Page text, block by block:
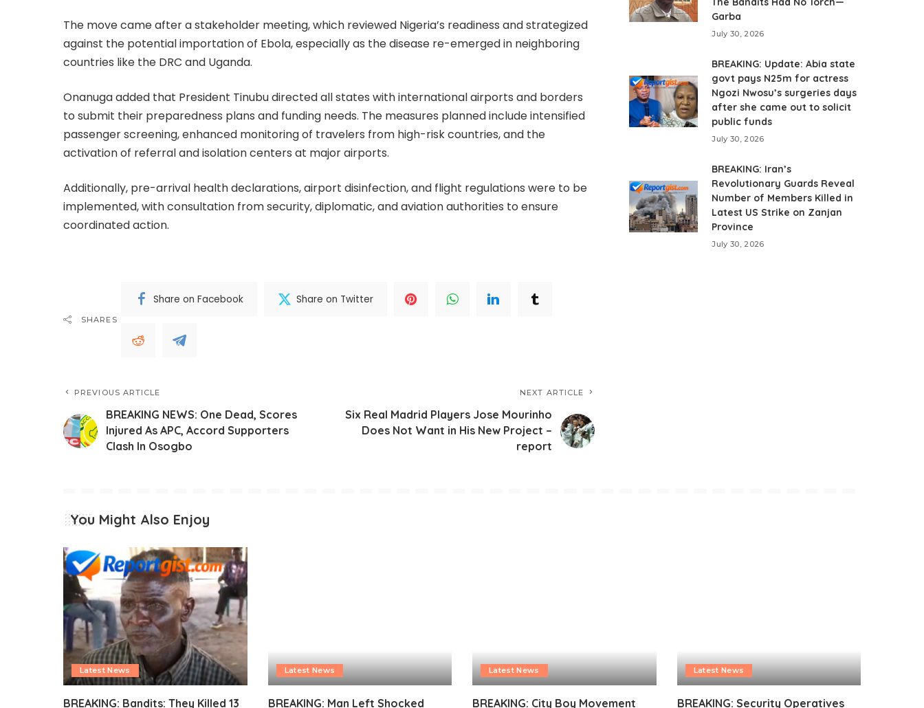
The move came after a stakeholder meeting, which reviewed Nigeria’s readiness and strategized
against the potential importation of Ebola, especially as the disease re-emerged in neighboring
countries like the DRC and Uganda.
Onanuga added that President Tinubu directed all states with international airports and borders
to submit their preparedness plans and funding needs. The measures planned include intensified
passenger screening, enhanced monitoring of travelers from high-risk countries, and the
activation of referral and isolation centers at major airports.
Additionally, pre-arrival health declarations, airport disinfection, and flight regulations were to be
implemented, with consultation from security, diplomatic, and aviation authorities to ensure
coordinated action.
SHARES
Share on Facebook Share on Twitter
PREVIOUS ARTICLE
BREAKING NEWS: One Dead, Scores
Injured As APC, Accord Supporters
Clash In Osogbo
NEXT ARTICLE
Six Real Madrid Players Jose Mourinho
Does Not Want in His New Project –
report
Garba
July 30, 2026
BREAKING: Update: Abia state
govt pays N25m for actress
Ngozi Nwosu’s surgeries days
after she came out to solicit
public funds
July 30, 2026
BREAKING: Iran’s
Revolutionary Guards Reveal
Number of Members Killed in
Latest US Strike on Zanjan
Province
July 30, 2026
You Might Also Enjoy
Latest News
BREAKING: Bandits: They Killed 13
Latest News
BREAKING: Man Left Shocked
Latest News
BREAKING: City Boy Movement
Latest News
BREAKING: Security Operatives